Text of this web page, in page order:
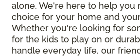
alone. We're here to help you
choice for your home and
Whether you're looking for
for the kids to play on or
handle everyday life, our